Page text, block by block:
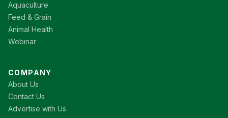
Aquaculture
Feed & Grain
Animal Health
Webinar
COMPANY
About Us
Contact Us
Advertise with Us